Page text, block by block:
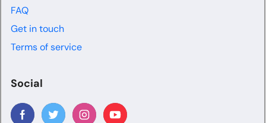
FAQ
Get in touch
Terms of service
Social